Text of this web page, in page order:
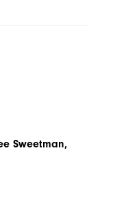
Sweetman,